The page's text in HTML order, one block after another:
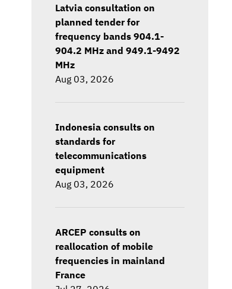
Latvia consultation on
planned tender for
frequency bands 904.1-
904.2 MHz and 949.1-9492
MHz
Aug 03, 2026
Indonesia consults on
standards for
telecommunications
equipment
Aug 03, 2026
ARCEP consults on
reallocation of mobile
frequencies in mainland
France